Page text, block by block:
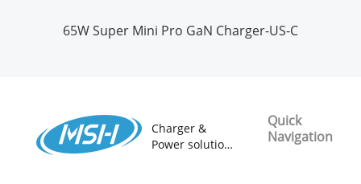
65W Super Mini Pro GaN Charger-US-C
Charger &
Power solution
Quick
Navigation